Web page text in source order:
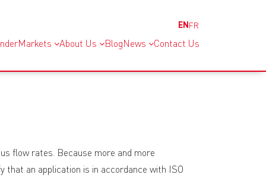
EN FR
Markets About Us Blog News Contact Us
flow rates. Because more and more
that an application is in accordance with ISO